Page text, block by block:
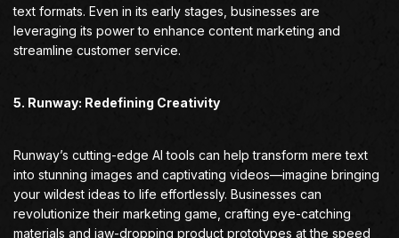
text formats. Even in its early stages, businesses are
leveraging its power to enhance content marketing and
streamline customer service.
5. Runway: Redefining Creativity
Runway’s cutting-edge AI tools can help transform mere text
into stunning images and captivating videos—imagine bringing
your wildest ideas to life effortlessly. Businesses can
revolutionize their marketing game, crafting eye-catching
materials and jaw-dropping product prototypes at the speed